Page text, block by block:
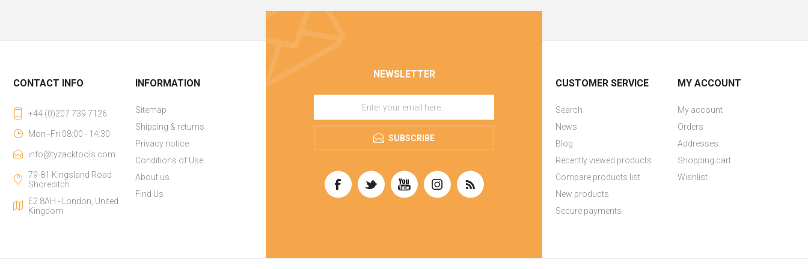
NEWSLETTER
SUBSCRIBE
CONTACT INFO
+44 (0)207 739 7126
Mon--Fri 08:00 - 14:30
info@tyzacktools.com
79-81 Kingsland Road
Shoreditch
E2 8AH - London, United
Kingdom
INFORMATION
Sitemap
Shipping & returns
Privacy notice
Conditions of Use
About us
Find Us
CUSTOMER SERVICE
Search
News
Blog
Recently viewed products
Compare products list
New products
Secure payments
MY ACCOUNT
My account
Orders
Addresses
Shopping cart
Wishlist